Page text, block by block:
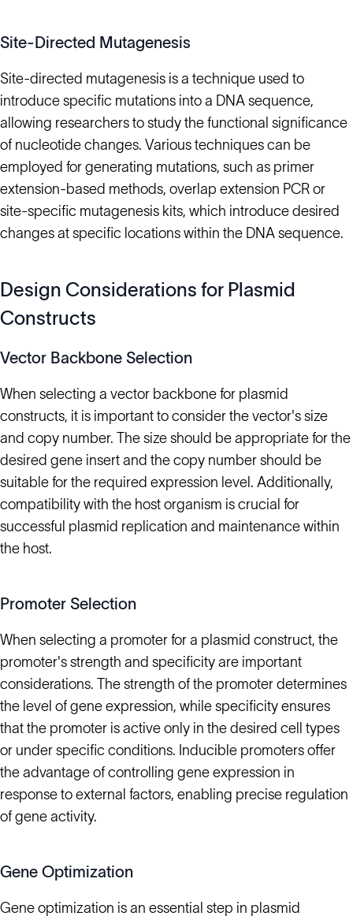
Site-Directed Mutagenesis
Site-directed mutagenesis is a technique used to
introduce specific mutations into a DNA sequence,
allowing researchers to study the functional significance
of nucleotide changes. Various techniques can be
employed for generating mutations, such as primer
extension-based methods, overlap extension PCR or
site-specific mutagenesis kits, which introduce desired
changes at specific locations within the DNA sequence.
Design Considerations for Plasmid
Constructs
Vector Backbone Selection
When selecting a vector backbone for plasmid
constructs, it is important to consider the vector's size
and copy number. The size should be appropriate for the
desired gene insert and the copy number should be
suitable for the required expression level. Additionally,
compatibility with the host organism is crucial for
successful plasmid replication and maintenance within
the host.
Promoter Selection
When selecting a promoter for a plasmid construct, the
promoter's strength and specificity are important
considerations. The strength of the promoter determines
the level of gene expression, while specificity ensures
that the promoter is active only in the desired cell types
or under specific conditions. Inducible promoters offer
the advantage of controlling gene expression in
response to external factors, enabling precise regulation
of gene activity.
Gene Optimization
Gene optimization is an essential step in plasmid